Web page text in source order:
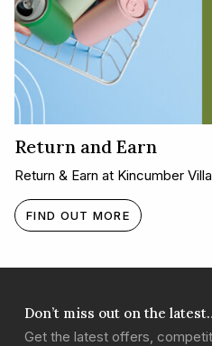
Return and Earn
Return & Earn at Kincumber
FIND OUT MORE
Don’t miss out on the
Get the latest offers,